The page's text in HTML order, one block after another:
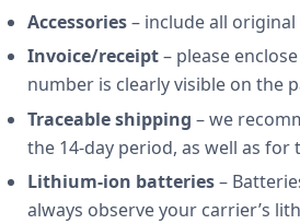
Accessories– include all
Invoice/receipt– please
number is clearly visible on the
Traceable shipping – we
the 14-day period, as well as
Lithium-ion batteries–
always observe your carrier’s